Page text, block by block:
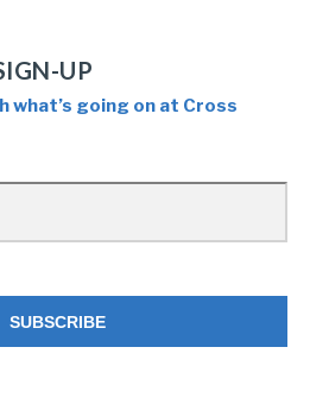
UP
what’s going on at Cross